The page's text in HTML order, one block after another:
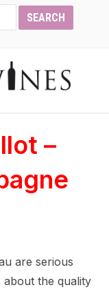
–
are serious
about the quality